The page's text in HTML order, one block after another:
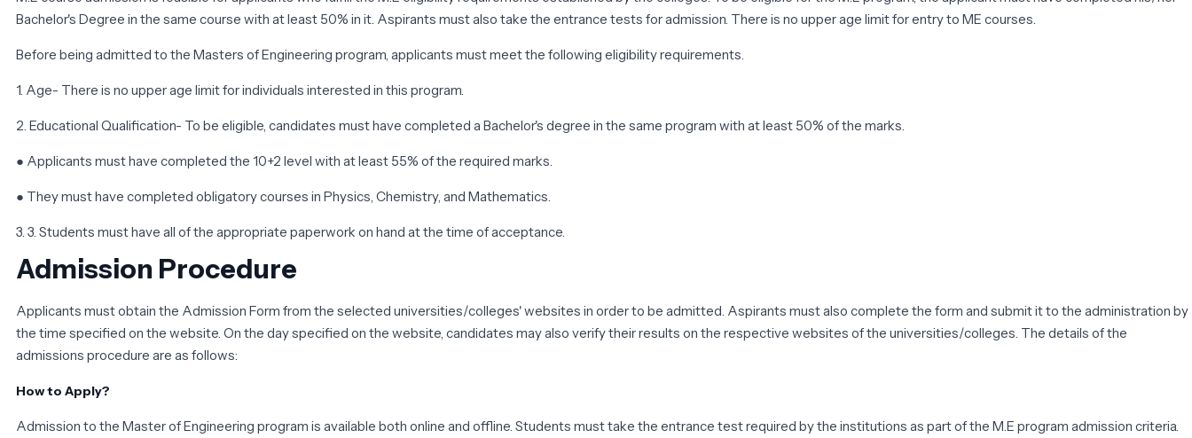
Bachelor's Degree in the same course with at least 50% in it. Aspirants must also take the entrance tests for admission. There is no upper age limit for entry to ME courses.
Before being admitted to the Masters of Engineering program, applicants must meet the following eligibility requirements.
1. Age- There is no upper age limit for individuals interested in this program.
2. Educational Qualification- To be eligible, candidates must have completed a Bachelor's degree in the same program with at least 50% of the marks.
● Applicants must have completed the 10+2 level with at least 55% of the required marks.
● They must have completed obligatory courses in Physics, Chemistry, and Mathematics.
3. 3. Students must have all of the appropriate paperwork on hand at the time of acceptance.
Admission Procedure
Applicants must obtain the Admission Form from the selected universities/colleges' websites in order to be admitted. Aspirants must also complete the form and submit it to the administration by
the time specified on the website. On the day specified on the website, candidates may also verify their results on the respective websites of the universities/colleges. The details of the
admissions procedure are as follows:
How to Apply?
Admission to the Master of Engineering program is available both online and offline. Students must take the entrance test required by the institutions as part of the M.E program admission criteria.